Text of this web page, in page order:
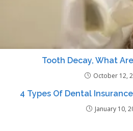
Tooth Decay, What
October 12,
4 Types Of Dental
January 10,